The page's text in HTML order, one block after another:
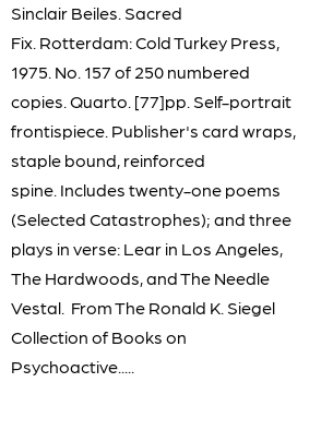
Sinclair Beiles. Sacred
Fix. Rotterdam: Cold Turkey Press,
1975. No. 157 of 250 numbered
copies. Quarto. [77]pp. Self-portrait
frontispiece. Publisher's card wraps,
staple bound, reinforced
spine. Includes twenty-one poems
(Selected Catastrophes); and three
plays in verse: Lear in Los Angeles,
The Hardwoods, and The Needle
Vestal. From The Ronald K. Siegel
Collection of Books on
Psychoactive.....